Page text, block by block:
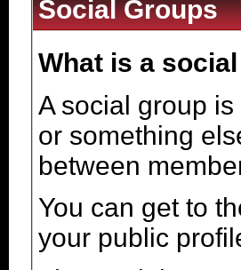
Social Groups
What is a
A social group
or something
between
You can get to
your public